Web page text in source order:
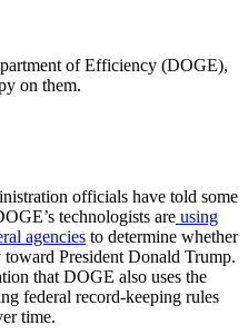
of Efficiency (DOGE),
on them.
officials have told some
technologists are using
agencies to determine whether
President Donald Trump.
that DOGE also uses the
federal record-keeping rules
time.